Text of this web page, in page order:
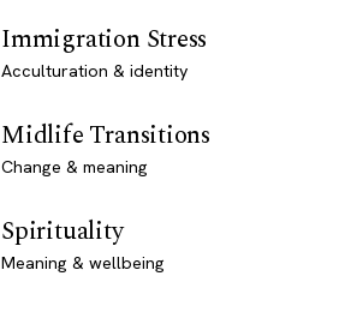
Immigration Stress
Acculturation & identity
Midlife Transitions
Change & meaning
Spirituality
Meaning & wellbeing